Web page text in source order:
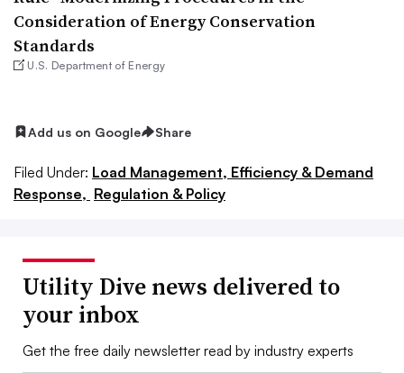
Consideration of Energy Conservation
Standards
U.S. Department of Energy
Add us on Google Share
Filed Under: Load Management, Efficiency & Demand
Response, Regulation & Policy
Utility Dive news delivered to
your inbox
Get the free daily newsletter read by industry experts